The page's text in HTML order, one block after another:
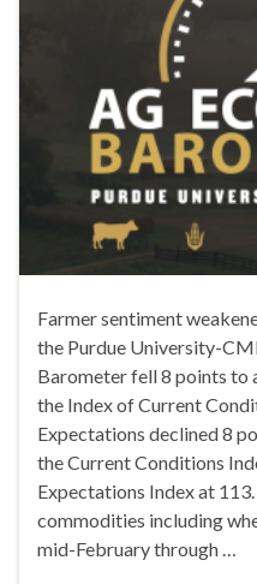
Farmer sentiment
the Purdue University-
Barometer fell 8 points to
the Index of Current
Expectations declined 8
the Current Conditions
Expectations Index at
commodities including
mid-February through …